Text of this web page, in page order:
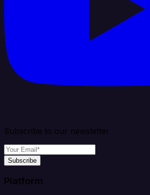
Subscribe to our newsletter
Subscribe
Platform